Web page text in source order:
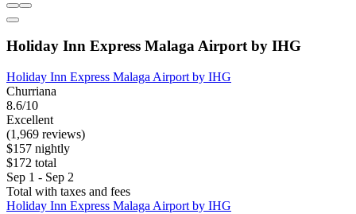
Holiday Inn Express Malaga Airport by IHG
Holiday Inn Express Malaga Airport by IHG
Churriana
8.6/10
Excellent
(1,969 reviews)
$157 nightly
$172 total
Sep 1 - Sep 2
Total with taxes and fees
Holiday Inn Express Malaga Airport by IHG